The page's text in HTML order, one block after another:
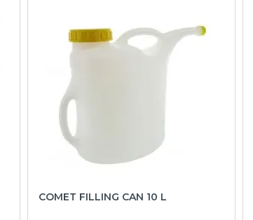
COMET FILLING CAN 10 L